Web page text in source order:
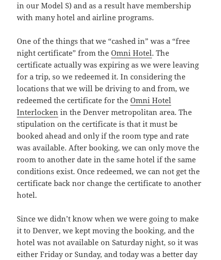
in our Model S) and as a result have membership
with many hotel and airline programs.
One of the things that we “cashed in” was a “free
night certificate” from theOmni Hotel. The
certificate actually was expiring as we were leaving
for a trip, so we redeemed it. In considering the
locations that we will be driving to and from, we
redeemed the certificate for theOmni Hotel
Interlocken in the Denver metropolitan area. The
stipulation on the certificate is that it must be
booked ahead and only if the room type and rate
was available. After booking, we can only move the
room to another date in the same hotel if the same
conditions exist. Once redeemed, we can not get the
certificate back nor change the certificate to another
hotel.
Since we didn’t know when we were going to make
it to Denver, we kept moving the booking, and the
hotel was not available on Saturday night, so it was
either Friday or Sunday, and today was a better day